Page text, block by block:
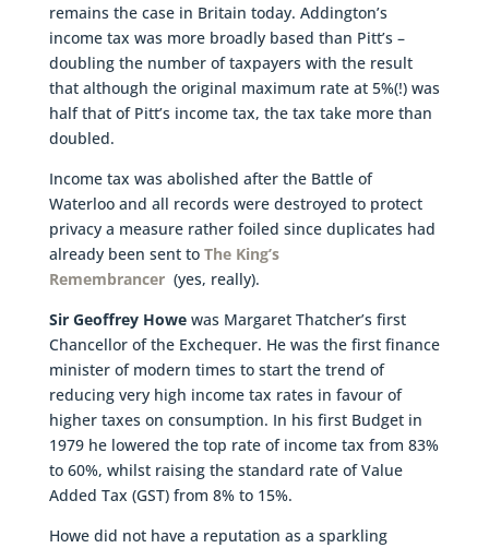
remains the case in Britain today. Addington’s
income tax was more broadly based than Pitt’s –
doubling the number of taxpayers with the result
that although the original maximum rate at 5%(!) was
half that of Pitt’s income tax, the tax take more than
doubled.
Income tax was abolished after the Battle of
Waterloo and all records were destroyed to protect
privacy a measure rather foiled since duplicates had
already been sent to The King’s
Remembrancer (yes, really).
Sir Geoffrey Howe was Margaret Thatcher’s first
Chancellor of the Exchequer. He was the first finance
minister of modern times to start the trend of
reducing very high income tax rates in favour of
higher taxes on consumption. In his first Budget in
1979 he lowered the top rate of income tax from 83%
to 60%, whilst raising the standard rate of Value
Added Tax (GST) from 8% to 15%.
Howe did not have a reputation as a sparkling